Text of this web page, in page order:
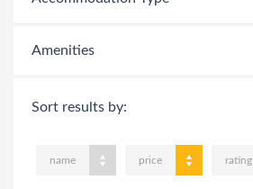
Amenities
Sort results by:
name price rating